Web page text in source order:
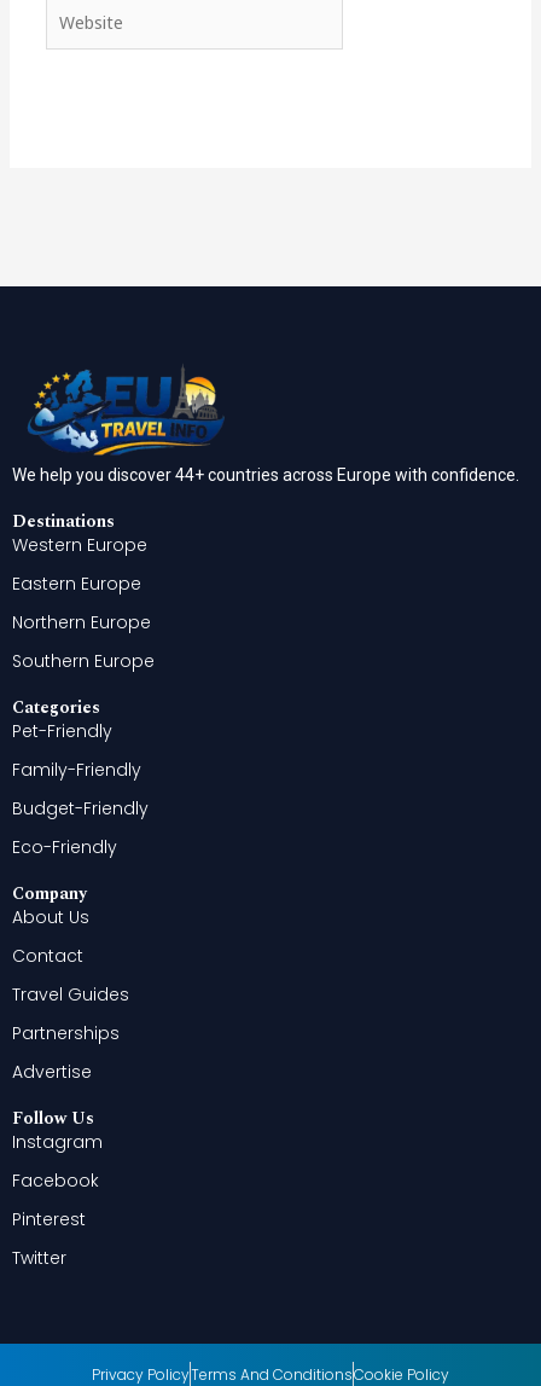
We help you discover 44+ countries across Europe with confidence.
Destinations
Western Europe
Eastern Europe
Northern Europe
Southern Europe
Categories
Pet-Friendly
Family-Friendly
Budget-Friendly
Eco-Friendly
Company
About Us
Contact
Travel Guides
Partnerships
Advertise
Follow Us
Instagram
Facebook
Pinterest
Twitter
Privacy PolicyTerms And ConditionsCookie Policy